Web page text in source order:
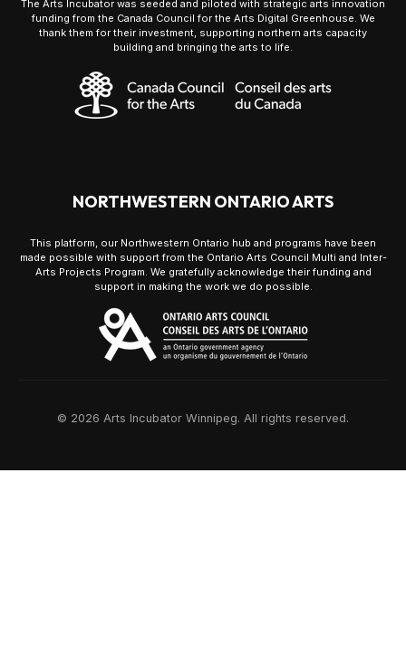
The Arts Incubator was seeded and piloted with strategic arts innovation
funding from the Canada Council for the Arts Digital Greenhouse. We
thank them for their investment, supporting northern arts capacity
building and bringing the arts to life.
NORTHWESTERN ONTARIO ARTS
This platform, our Northwestern Ontario hub and programs have been
made possible with support from the Ontario Arts Council Multi and Inter-
Arts Projects Program. We gratefully acknowledge their funding and
support in making the work we do possible.
© 2026 Arts Incubator Winnipeg. All rights reserved.